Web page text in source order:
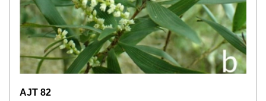
AJT 82